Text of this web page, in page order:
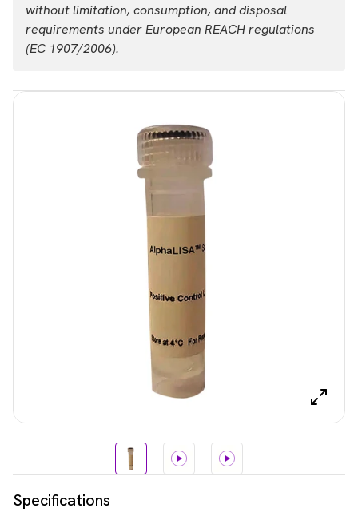
Specifications
without limitation, consumption, and disposal
requirements under European REACH regulations
(EC 1907/2006).